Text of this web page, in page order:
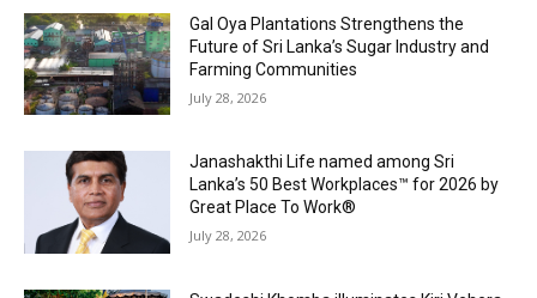
Gal Oya Plantations Strengthens the
Future of Sri Lanka’s Sugar Industry and
Farming Communities
July 28, 2026
Janashakthi Life named among Sri
Lanka’s 50 Best Workplaces™ for 2026 by
Great Place To Work®
July 28, 2026